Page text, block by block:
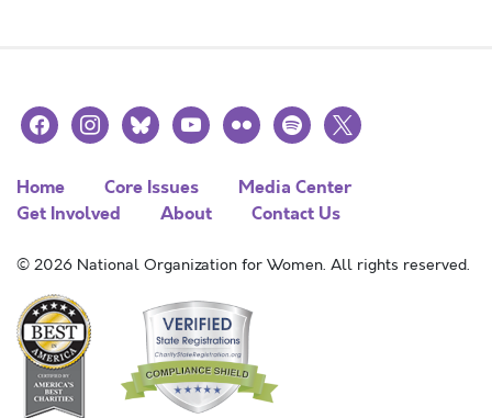
facebookinstagramblueskyyoutubeflickr spotify
x
Home Core Issues
Media Center
Get Involved
About Contact Us
© 2026 National Organization for Women. All rights reserved.